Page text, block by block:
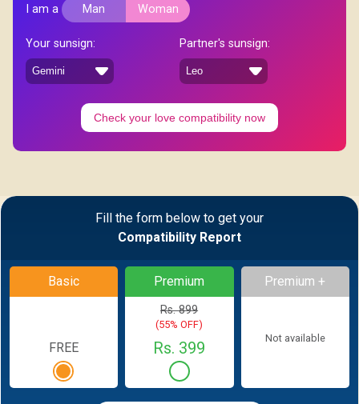
I am a Man Woman
Your sunsign: Partner's sunsign:
Check your love compatibility now
Fill the form below to get your
Compatibility Report
Basic
FREE
Premium
Rs. 899
(55% OFF)
Rs. 399
Premium +
Not available